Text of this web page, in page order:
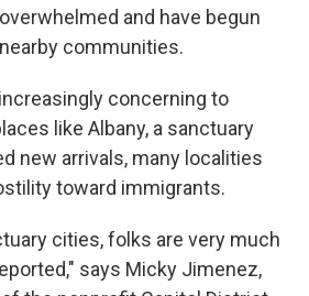
and have begun
communities.
concerning to
like Albany, a sanctuary
new arrivals, many localities
toward immigrants.
cities, folks are very much
says Micky Jimenez,